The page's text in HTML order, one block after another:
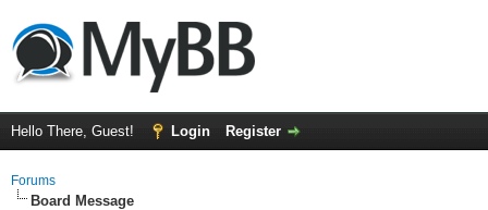
Hello There, Guest! Login Register
Forums
Board Message